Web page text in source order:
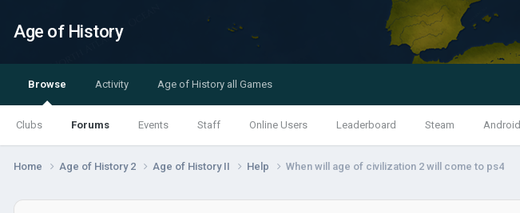
Age of History
Browse
Clubs Forums Events Staff Online Users Leaderboard Steam Android
Activity Age of History all Games
Home Age of History 2 Age of History II Help When will age of civilization 2 will come to ps4